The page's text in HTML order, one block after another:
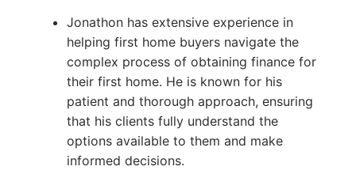
Jonathon has extensive experience in
helping first home buyers navigate the
complex process of obtaining finance for
their first home. He is known for his
patient and thorough approach, ensuring
that his clients fully understand the
options available to them and make
informed decisions.